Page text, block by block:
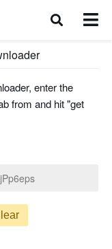
enter the
from and hit "get